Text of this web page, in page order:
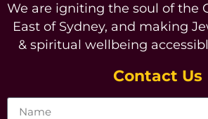
We are igniting the soul of the
East of Sydney, and making
& spiritual wellbeing
Contact Us